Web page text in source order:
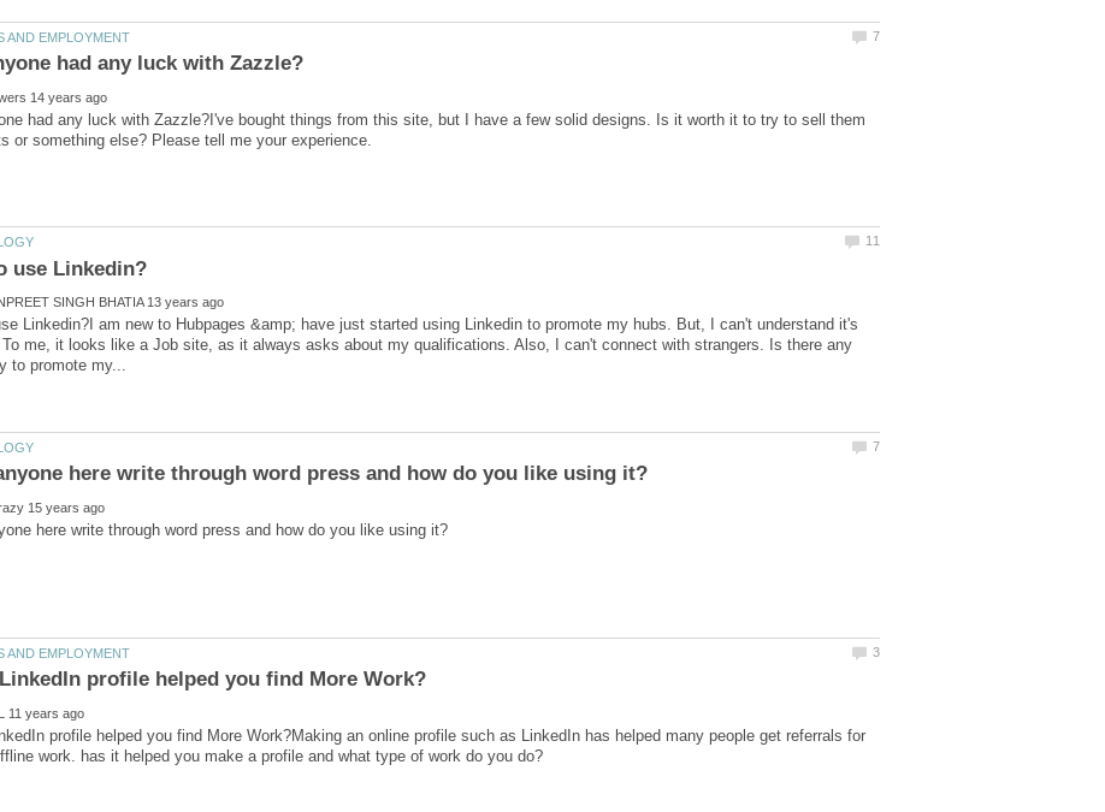
had any luck with Zazzle?I've bought things from this site, but I have a few solid designs. Is it worth it to try to sell them
Linkedin?I am new to Hubpages &amp; have just started using Linkedin to promote my hubs. But, I can't understand it's
me, it looks like a Job site, as it always asks about my qualifications. Also, I can't connect with strangers. Is there any
profile helped you find More Work?Making an online profile such as LinkedIn has helped many people get referrals for